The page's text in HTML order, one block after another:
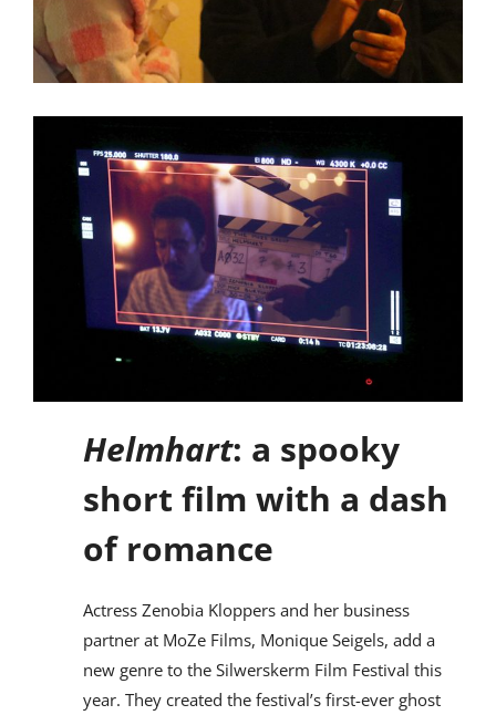
Helmhart: a spooky
short film with a dash
of romance
Actress Zenobia Kloppers and her business
partner at MoZe Films, Monique Seigels, add a
new genre to the Silwerskerm Film Festival this
year. They created the festival’s first-ever ghost